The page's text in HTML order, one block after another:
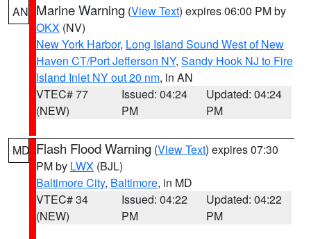
AN Marine Warning (View Text) expires 06:00 PM by
OKX (NV)
New York Harbor, Long Island Sound West of New
Haven CT/Port Jefferson NY, Sandy Hook NJ to Fire
Island Inlet NY out 20 nm, in AN
VTEC# 77
(NEW)
Issued: 04:24
PM
Updated: 04:24
PM
MD Flash Flood Warning (View Text) expires 07:30
PM by LWX (BJL)
Baltimore City, Baltimore, in MD
VTEC# 34
(NEW)
Issued: 04:22
PM
Updated: 04:22
PM